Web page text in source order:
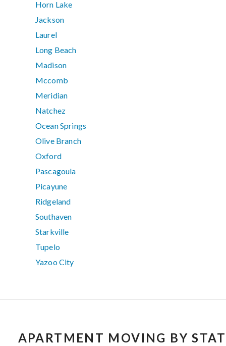
Horn Lake
Jackson
Laurel
Long Beach
Madison
Mccomb
Meridian
Natchez
Ocean Springs
Olive Branch
Oxford
Pascagoula
Picayune
Ridgeland
Southaven
Starkville
Tupelo
Yazoo City
APARTMENT MOVING BY